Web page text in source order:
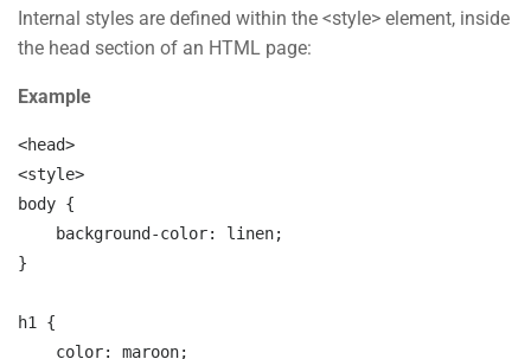
Internal styles are defined within the <style> element, inside
the head section of an HTML page:
Example
<head>
<style>
body {
background-color:
linen;
}
h1 {
color:
maroon;
Forums
Language Packs
Release Status
Mobile